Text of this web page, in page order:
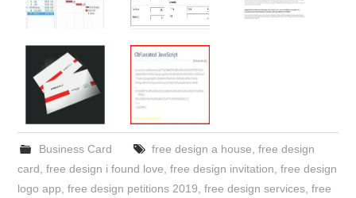
Business Card free design a house, free design
card,free design i found love,free design invitation,free design
logo app,free design petitions 2019,free design services,free